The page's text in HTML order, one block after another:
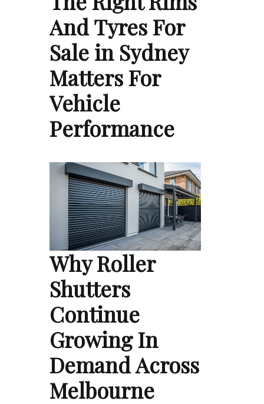
And Tyres For
Sale in Sydney
Matters For
Vehicle
Performance
Why Roller
Shutters
Continue
Growing In
Demand Across
Melbourne